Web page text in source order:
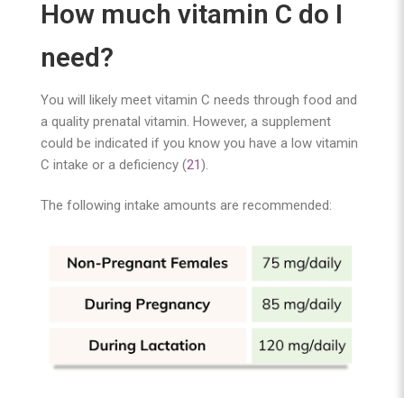
How much vitamin C do I
need?
You will likely meet vitamin C needs through food and
a quality prenatal vitamin. However, a supplement
could be indicated if you know you have a low vitamin
C intake or a deficiency (21).
The following intake amounts are recommended: